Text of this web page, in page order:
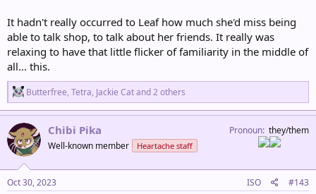
It hadn't really occurred to Leaf how much she'd miss being
able to talk shop, to talk about her friends. It really was
relaxing to have that little flicker of familiarity in the middle of
all... this.
R
e
a
c
i
o
n
s
Butterfree, Tetra, Jackie Catand 2 others
Chibi Pika
Well-known member Heartache staff
Pronoun they/them
Oct 30, 2023 ISO #143